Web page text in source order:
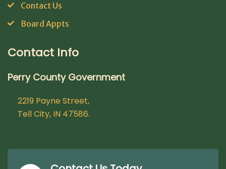
Contact Us
Board Appts
Contact Info
Perry County Government
2219 Payne Street,
Tell City, IN 47586.